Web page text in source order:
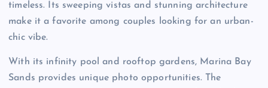
timeless. Its sweeping vistas and stunning architecture
make it a favorite among couples looking for an urban-
chic vibe.
With its infinity pool and rooftop gardens, Marina Bay
Sands provides unique photo opportunities. The